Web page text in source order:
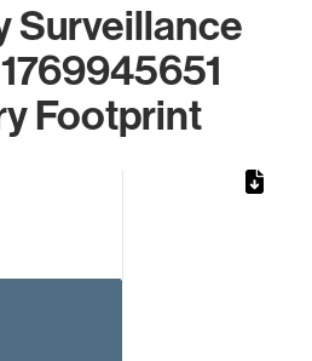
Surveillance
Footprint